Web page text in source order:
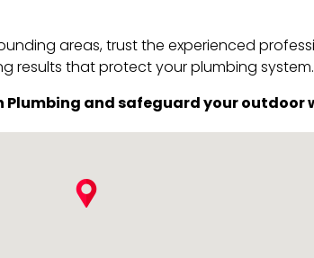
areas, trust the experienced
results that protect your plumbing system.
Plumbing and safeguard your